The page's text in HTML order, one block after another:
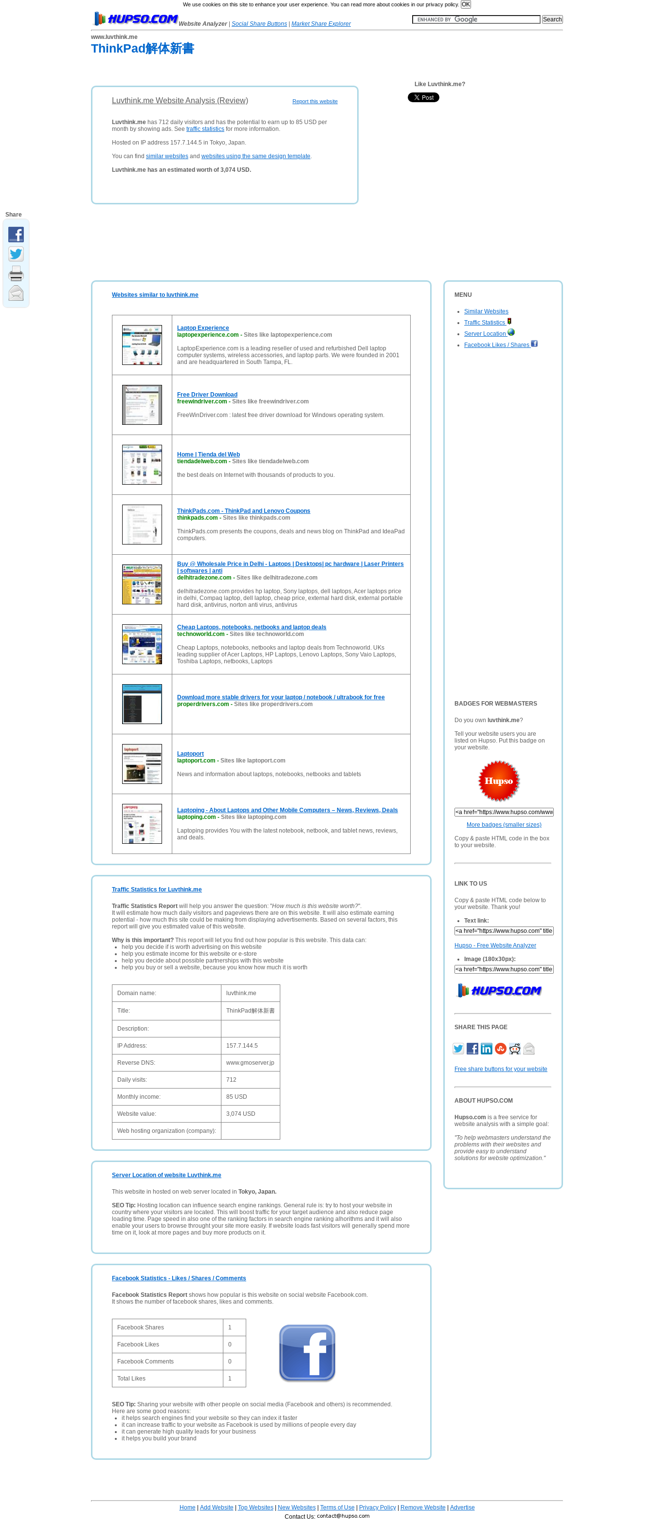
We use cookies on this site to enhance your user experience. You can read more about cookies in our privacy policy.
Website Analyzer Social Share Buttons
Market Share Explorer
www.luvthink.me
ThinkPad解体新書
Report this website
Luvthink.me Website Analysis (Review)
Luvthink.me has 712 daily visitors and has the potential to earn up to 85 USD per
month by showing ads. See traffic statistics for more information.
Hosted on IP address 157.7.144.5 in Tokyo, Japan.
You can find similar websites and websites using the same design template.
Luvthink.me has an estimated worth of 3,074 USD.
Like Luvthink.me?
MENU
Similar Websites
Traffic Statistics
Server Location
Facebook Likes / Shares
BADGES FOR WEBMASTERS
Do you own luvthink.me?
Tell your website users you are
listed on Hupso. Put this badge on
your website.
More badges (smaller sizes)
Copy & paste HTML code in the box
to your website.
LINK TO US
Copy & paste HTML code below to
your website. Thank you!
Text link:
Hupso - Free Website Analyzer
Image (180x30px):
SHARE THIS PAGE
Free share buttons for your website
ABOUT HUPSO.COM
Hupso.com is a free service for
website analysis with a simple goal:
"To help webmasters understand the
problems with their websites and
provide easy to understand
solutions for website optimization."
Websites similar to luvthink.me
Laptop Experience
laptopexperience.com - Sites like laptopexperience.com
LaptopExperience.com is a leading reseller of used and refurbished Dell laptop
computer systems, wireless accessories, and laptop parts. We were founded in 2001
and are headquartered in South Tampa, FL.
Free Driver Download
freewindriver.com - Sites like freewindriver.com
FreeWinDriver.com : latest free driver download for Windows operating system.
Home | Tienda del Web
tiendadelweb.com - Sites like tiendadelweb.com
the best deals on Internet with thousands of products to you.
ThinkPads.com - ThinkPad and Lenovo Coupons
thinkpads.com - Sites like thinkpads.com
ThinkPads.com presents the coupons, deals and news blog on ThinkPad and IdeaPad
computers.
Buy @ Wholesale Price in Delhi - Laptops | Desktops| pc hardware | Laser Printers
| softwares | anti
delhitradezone.com - Sites like delhitradezone.com
delhitradezone.com provides hp laptop, Sony laptops, dell laptops, Acer laptops price
in delhi, Compaq laptop, dell laptop, cheap price, external hard disk, external portable
hard disk, antivirus, norton anti virus, antivirus
Cheap Laptops, notebooks, netbooks and laptop deals
technoworld.com - Sites like technoworld.com
Cheap Laptops, notebooks, netbooks and laptop deals from Technoworld. UKs
leading supplier of Acer Laptops, HP Laptops, Lenovo Laptops, Sony Vaio Laptops,
Toshiba Laptops, netbooks, Laptops
Download more stable drivers for your laptop / notebook / ultrabook for free
properdrivers.com - Sites like properdrivers.com
Laptoport
laptoport.com - Sites like laptoport.com
News and information about laptops, notebooks, netbooks and tablets
Laptoping - About Laptops and Other Mobile Computers – News, Reviews, Deals
laptoping.com - Sites like laptoping.com
Laptoping provides You with the latest notebook, netbook, and tablet news, reviews,
and deals.
Traffic Statistics for Luvthink.me
Traffic Statistics Report will help you answer the question: "How much is this website worth?".
It will estimate how much daily visitors and pageviews there are on this website. It will also estimate earning
potential - how much this site could be making from displaying advertisements. Based on several factors, this
report will give you estimated value of this website.
Why is this important? This report will let you find out how popular is this website. This data can:
help you decide if is worth advertising on this website
help you estimate income for this website or e-store
help you decide about possible partnerships with this website
help you buy or sell a website, because you know how much it is worth
Domain name: luvthink.me
Title: ThinkPad解体新書
Description:
IP Address: 157.7.144.5
Reverse DNS: www.gmoserver.jp
Daily visits: 712
Monthly income: 85 USD
Website value: 3,074 USD
Web hosting organization (company):
Server Location of website Luvthink.me
This website in hosted on web server located in Tokyo, Japan.
SEO Tip: Hosting location can influence search engine rankings. General rule is: try to host your website in
country where your visitors are located. This will boost traffic for your target audience and also reduce page
loading time. Page speed in also one of the ranking factors in search engine ranking alhorithms and it will also
enable your users to browse throught your site more easily. If website loads fast visitors will generally spend more
time on it, look at more pages and buy more products on it.
Facebook Statistics - Likes / Shares / Comments
Facebook Statistics Report shows how popular is this website on social website Facebook.com.
It shows the number of facebook shares, likes and comments.
Facebook Shares 1
Facebook Likes 0
Facebook Comments 0
Total Likes 1
SEO Tip: Sharing your website with other people on social media (Facebook and others) is recommended.
Here are some good reasons:
it helps search engines find your website so they can index it faster
it can increase traffic to your website as Facebook is used by millions of people every day
it can generate high quality leads for your business
it helps you build your brand
Home Add Website Top Websites| New Websites| Terms of Use Privacy Policy| Remove Website
Advertise
Contact Us:
Share